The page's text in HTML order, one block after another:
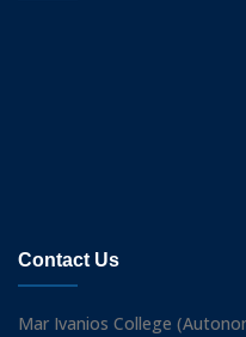
Contact Us
Mar Ivanios College